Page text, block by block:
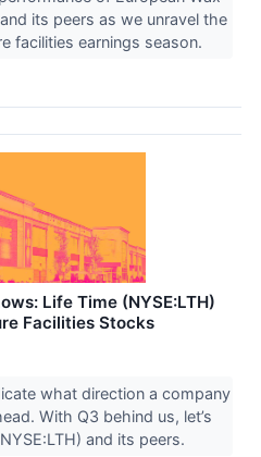
its peers as we unravel the
facilities earnings season.
Life Time (NYSE:LTH)
Facilities Stocks
what direction a company
With Q3 behind us, let’s
and its peers.